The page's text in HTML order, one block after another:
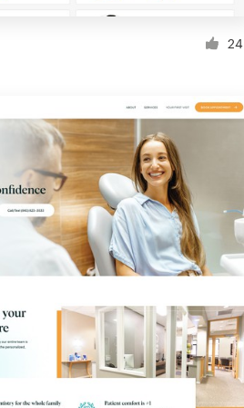
24